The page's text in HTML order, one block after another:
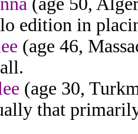
edition in
(age 46,
(age 30,
that